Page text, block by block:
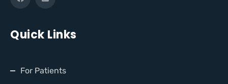
Quick Links
For Patients